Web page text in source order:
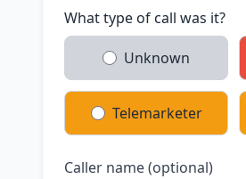
What type of call was it?
Unknown
Telemarketer
Caller name (optional)